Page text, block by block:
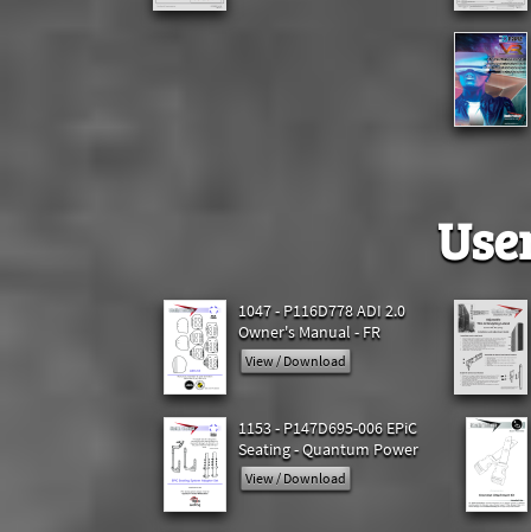
1047 - P116D778 ADI 2.0
Owner's Manual - FR
View / Download
1153 - P147D695-006 EPiC
Seating - Quantum Power
View / Download